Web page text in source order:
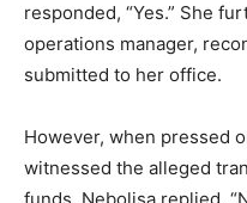
responded, “Yes.” She
operations manager,
submitted to her office.
However, when pressed
witnessed the alleged